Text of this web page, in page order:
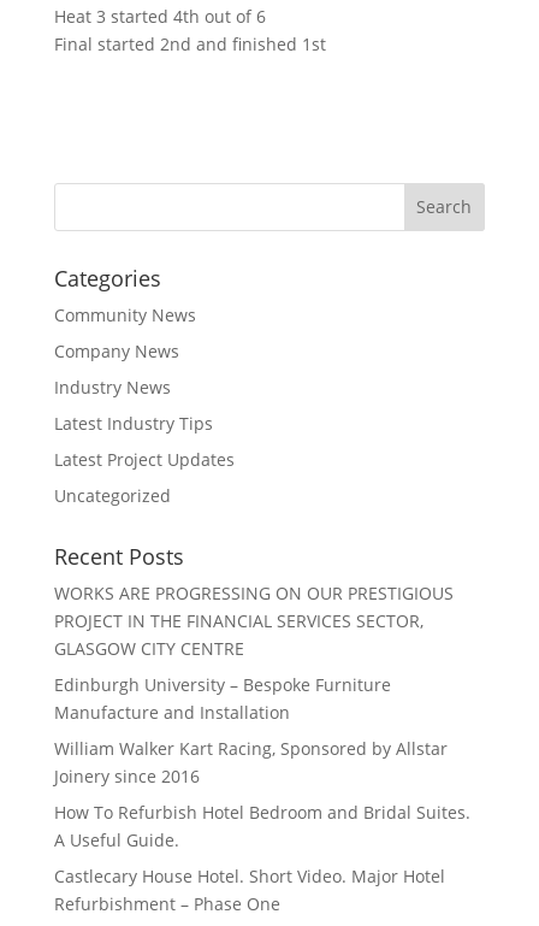
Heat 3 started 4th out of 6
Final started 2nd and finished 1st
Categories
Community News
Company News
Industry News
Latest Industry Tips
Latest Project Updates
Uncategorized
Recent Posts
WORKS ARE PROGRESSING ON OUR PRESTIGIOUS
PROJECT IN THE FINANCIAL SERVICES SECTOR,
GLASGOW CITY CENTRE
Edinburgh University – Bespoke Furniture
Manufacture and Installation
William Walker Kart Racing, Sponsored by Allstar
Joinery since 2016
How To Refurbish Hotel Bedroom and Bridal Suites.
A Useful Guide.
Castlecary House Hotel. Short Video. Major Hotel
Refurbishment – Phase One